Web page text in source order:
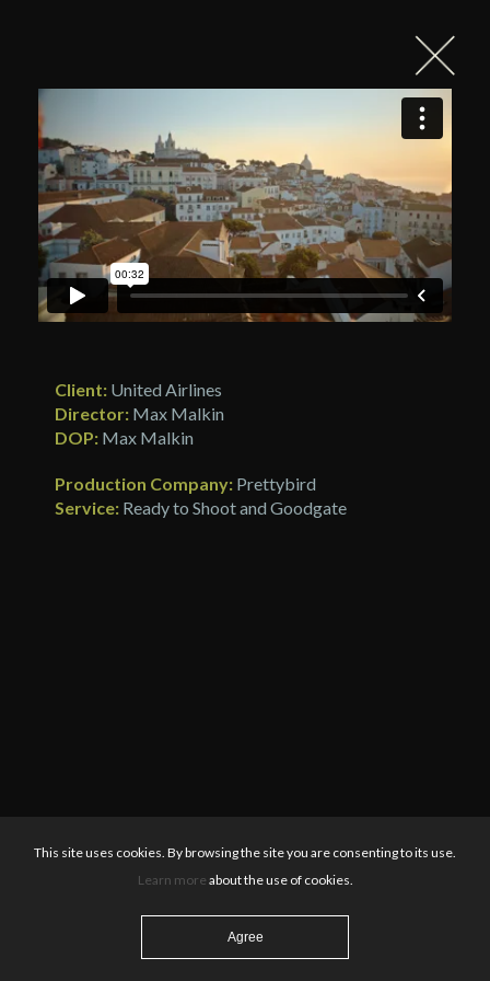
Client: United Airlines
Director: Max Malkin
DOP: Max Malkin
Production Company: Prettybird
Service: Ready to Shoot and Goodgate
This site uses cookies. By browsing the site you are consenting to its use.
Learn more about the use of cookies.
Agree